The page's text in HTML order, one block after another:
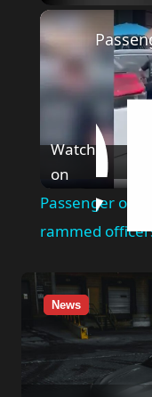
Watch
on
Passenger of
rammed
News